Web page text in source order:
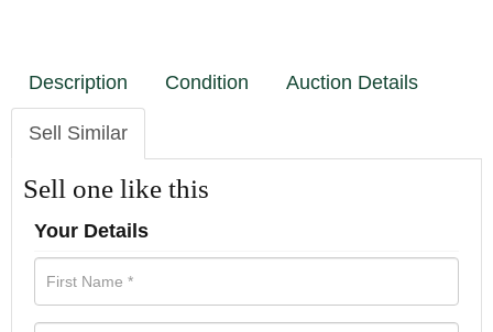
Description Condition Auction Details
Sell Similar
Sell one like this
Your Details